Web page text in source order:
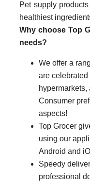
Pet supply
healthiest
Why choose Top
needs?
We offer a
are celebrated
Consumer
aspects!
Top Grocer
using our
Android and
Speedy
professional